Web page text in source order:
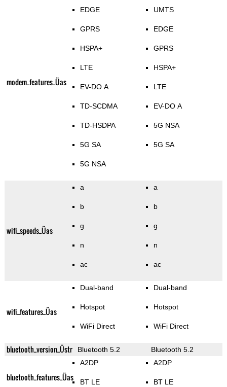
modem_features_Üas
EDGE
GPRS
HSPA+
LTE
EV-DO A
TD-SCDMA
TD-HSDPA
5G SA
5G NSA
UMTS
EDGE
GPRS
HSPA+
LTE
EV-DO A
5G NSA
5G SA
wifi_speeds_Üas
a
b
g
n
ac
a
b
g
n
ac
wifi_features_Üas
Dual-band
Hotspot
WiFi Direct
Dual-band
Hotspot
WiFi Direct
bluetooth_version_Üstr Bluetooth 5.2 Bluetooth 5.2
bluetooth_features_Üas
A2DP
BT LE
A2DP
BT LE